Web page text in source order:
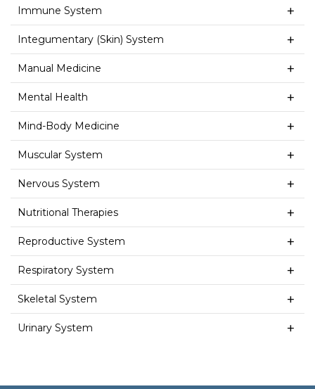
Immune System
Integumentary (Skin) System
Manual Medicine
Mental Health
Mind-Body Medicine
Muscular System
Nervous System
Nutritional Therapies
Reproductive System
Respiratory System
Skeletal System
Urinary System